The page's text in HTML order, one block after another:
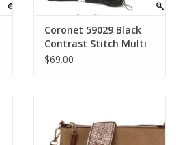
Coronet 59029 Black
Contrast Stitch Multi
Pocket Satchel
$69.00